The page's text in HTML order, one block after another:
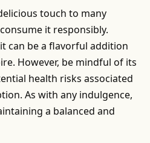
touch to many
it responsibly.
can be a flavorful addition
However, be mindful of its
health risks associated
As with any indulgence,
a balanced and